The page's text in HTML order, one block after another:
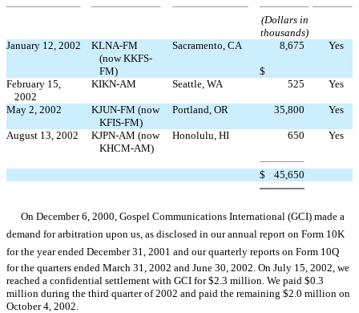
(Dollars in
thousands)
January 12, 2002
KLNA-FM
(now KKFS-
FM)
Sacramento, CA
$
8,675 Yes
February 15,
2002
KIKN-AM Seattle, WA 525 Yes
May 2, 2002
KJUN-FM (now
KFIS-FM)
Portland, OR 35,800 Yes
August 13, 2002
KJPN-AM (now
KHCM-AM)
Honolulu, HI 650 Yes
$ 45,650
On December 6, 2000, Gospel Communications International (GCI) made a
demand for arbitration upon us, as disclosed in our annual report on Form 10K
for the year ended December 31, 2001 and our quarterly reports on Form 10Q
for the quarters ended March 31, 2002 and June 30, 2002. On July 15, 2002, we
reached a confidential settlement with GCI for $2.3 million. We paid $0.3
million during the third quarter of 2002 and paid the remaining $2.0 million on
October 4, 2002.